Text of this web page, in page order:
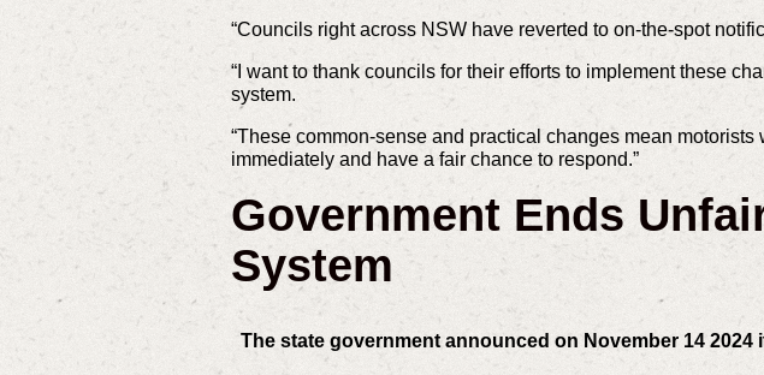
“Councils right across NSW have reverted to on-the-spot
“I want to thank councils for their efforts to implement these
system.
“These common-sense and practical changes mean
immediately and have a fair chance to respond.”
Government Ends
System
The state government announced on November 14